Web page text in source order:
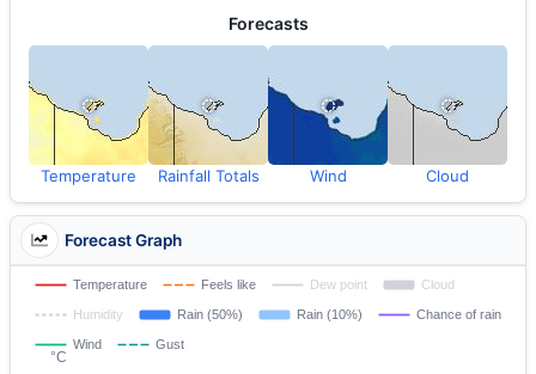
Forecasts
Temperature Rainfall Totals Wind Cloud
Forecast Graph